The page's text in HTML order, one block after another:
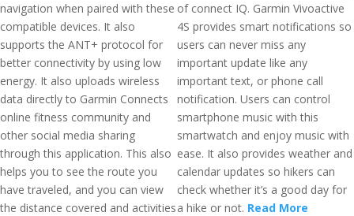
navigation when paired with these
compatible devices. It also
supports the ANT+ protocol for
better connectivity by using low
energy. It also uploads wireless
data directly to Garmin Connects
online fitness community and
other social media sharing
through this application. This also
helps you to see the route you
have traveled, and you can view
the distance covered and activities
of connect IQ. Garmin Vivoactive
4S provides smart notifications so
users can never miss any
important update like any
important text, or phone call
notification. Users can control
smartphone music with this
smartwatch and enjoy music with
ease. It also provides weather and
calendar updates so hikers can
check whether it’s a good day for
a hike or not. Read More